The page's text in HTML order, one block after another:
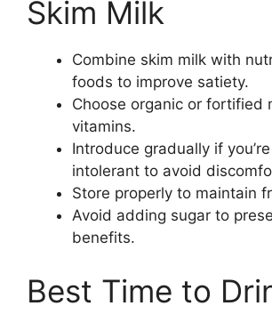
Skim Milk
Combine skim milk with
foods to improve satiety.
Choose organic or fortified
vitamins.
Introduce gradually if
intolerant to avoid
Store properly to maintain
Avoid adding sugar to
benefits.
Best Time to